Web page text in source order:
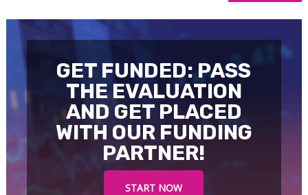
GET FUNDED: PASS
THE EVALUATION
AND GET PLACED
WITH OUR FUNDING
PARTNER!
START NOW